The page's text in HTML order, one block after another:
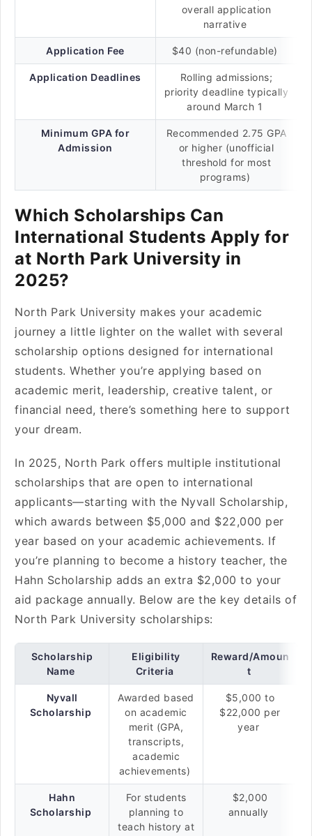
overall application
narrative
Application Fee $40 (non-refundable)
Application Deadlines
Rolling admissions;
priority deadline typically
around March 1
Minimum GPA for
Admission
Recommended 2.75 GPA
or higher (unofficial
threshold for most
programs)
Which Scholarships Can
International Students Apply for
at North Park University in
2025?
North Park University makes your academic
journey a little lighter on the wallet with several
scholarship options designed for international
students. Whether you’re applying based on
academic merit, leadership, creative talent, or
financial need, there’s something here to support
your dream.
In 2025, North Park offers multiple institutional
scholarships that are open to international
applicants—starting with the Nyvall Scholarship,
which awards between $5,000 and $22,000 per
year based on your academic achievements. If
you’re planning to become a history teacher, the
Hahn Scholarship adds an extra $2,000 to your
aid package annually. Below are the key details of
North Park University scholarships:
Scholarship
Name
Eligibility
Criteria
Reward/Amoun
t
Nyvall
Scholarship
Awarded based
on academic
merit (GPA,
transcripts,
academic
achievements)
$5,000 to
$22,000 per
year
Hahn
Scholarship
For students
planning to
teach history at
$2,000
annually